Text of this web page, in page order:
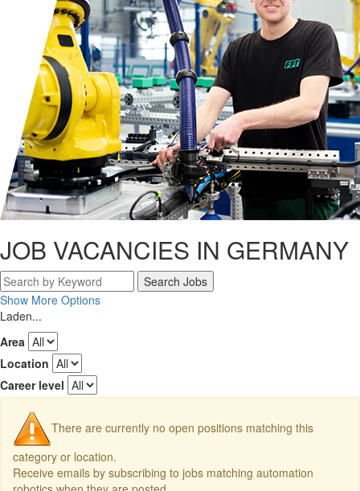
JOB VACANCIES IN GERMANY
Search Jobs
Show More Options
Laden...
Area
Location
Career level
There are currently no open positions matching this
category or location.
Receive emails by subscribing to jobs matching automation